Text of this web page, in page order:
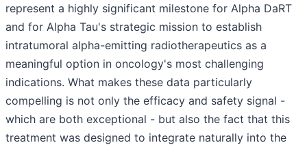
represent a highly significant milestone for Alpha DaRT
and for Alpha Tau's strategic mission to establish
intratumoral alpha-emitting radiotherapeutics as a
meaningful option in oncology's most challenging
indications. What makes these data particularly
compelling is not only the efficacy and safety signal -
which are both exceptional - but also the fact that this
treatment was designed to integrate naturally into the